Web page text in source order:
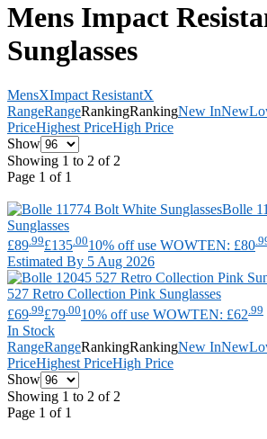
Mens Impact
Sunglasses
MensXImpact ResistantX
RangeRangeRankingRankingNew InNew
PriceHighest PriceHigh Price
Show
Showing 1 to 2 of 2
Page 1 of 1
Bolle
Sunglasses
£89 .99£135 .0010% off use WOWTEN: £80
Estimated By 5 Aug 2026
527 Retro Collection Pink Sunglasses
£69 .99£79 .0010% off use WOWTEN: £62 .99
In Stock
RangeRangeRankingRankingNew InNew
PriceHighest PriceHigh Price
Show
Showing 1 to 2 of 2
Page 1 of 1